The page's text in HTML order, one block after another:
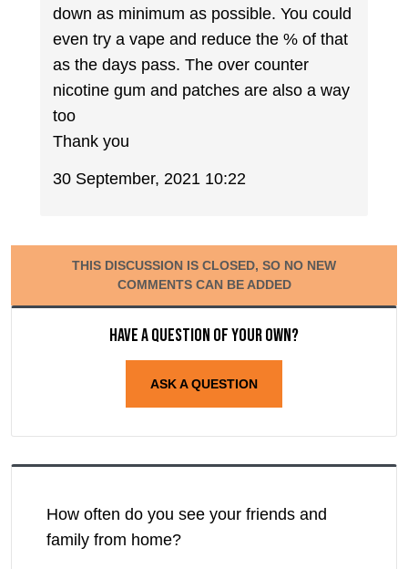
down as minimum as possible. You could
even try a vape and reduce the % of that
as the days pass. The over counter
nicotine gum and patches are also a way
too
Thank you
30 September, 2021 10:22
THIS DISCUSSION IS CLOSED, SO NO NEW
COMMENTS CAN BE ADDED
Have a question of your own?
ASK A QUESTION
How often do you see your friends and
family from home?